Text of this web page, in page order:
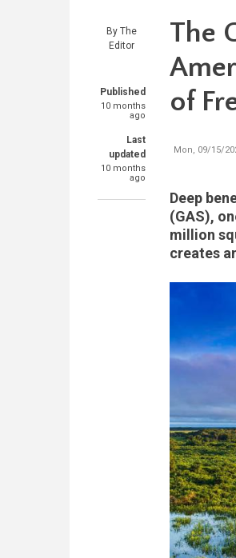
By The
Editor
Published
10 months
ago
Last
updated
10 months
ago
The
of
Mon, 09/15/
Deep
(GAS),
million
creates